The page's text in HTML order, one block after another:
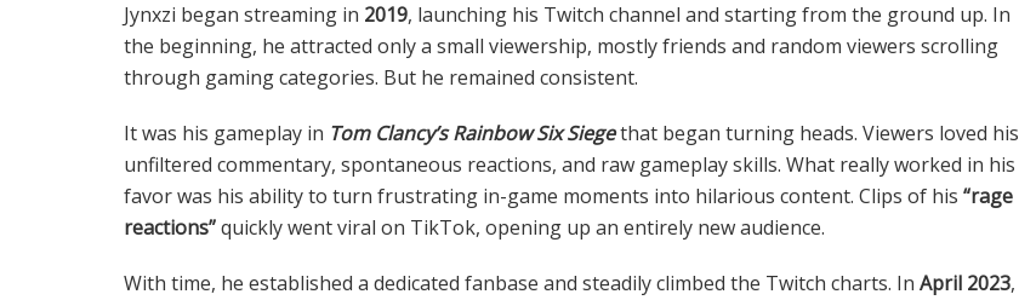
Jynxzi began streaming in 2019, launching his Twitch channel and starting from the ground up. In
the beginning, he attracted only a small viewership, mostly friends and random viewers scrolling
through gaming categories. But he remained consistent.
It was his gameplay in Tom Clancy’s Rainbow Six Siegethat began turning heads. Viewers loved his
unfiltered commentary, spontaneous reactions, and raw gameplay skills. What really worked in his
favor was his ability to turn frustrating in-game moments into hilarious content. Clips of his “rage
reactions”quickly went viral on TikTok, opening up an entirely new audience.
With time, he established a dedicated fanbase and steadily climbed the Twitch charts. In April 2023,